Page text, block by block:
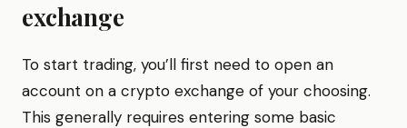
exchange
To start trading, you’ll first need to open an
account on a crypto exchange of your choosing.
This generally requires entering some basic